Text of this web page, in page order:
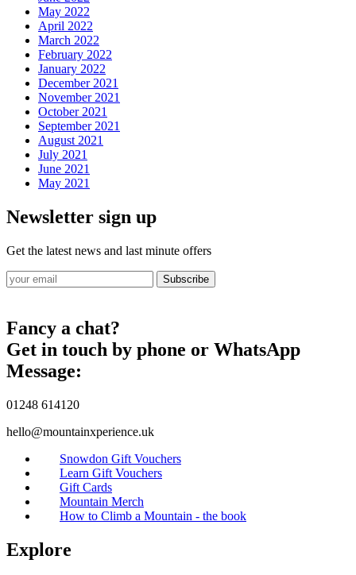
May 2022
April 2022
March 2022
February 2022
January 2022
December 2021
November 2021
October 2021
September 2021
August 2021
July 2021
June 2021
May 2021
Newsletter sign up
Get the latest news and last minute offers
Subscribe
Fancy a chat?
Get in touch by phone or WhatsApp
Message:
01248 614120
hello@mountainxperience.uk
Snowdon Gift Vouchers
Learn Gift Vouchers
Gift Cards
Mountain Merch
How to Climb a Mountain - the book
Explore